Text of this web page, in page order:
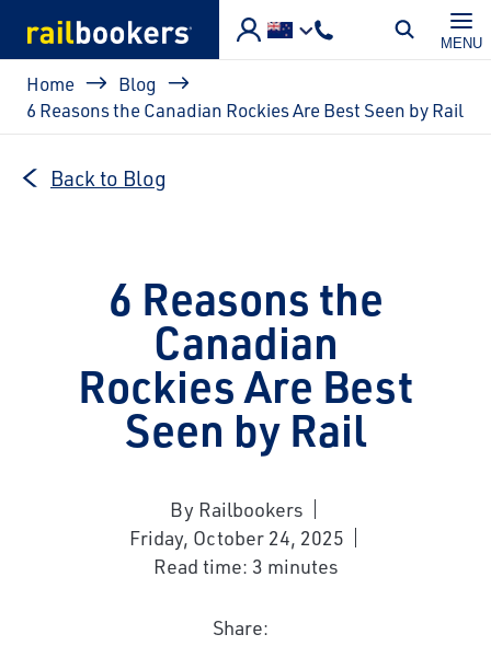
MENU
Breadcrumb
Home
Blog
6 Reasons the Canadian Rockies Are Best Seen by Rail
Back to Blog
6 Reasons the
Canadian
Rockies Are Best
Seen by Rail
By Railbookers
Friday, October 24, 2025
Read time: 3 minutes
Share: